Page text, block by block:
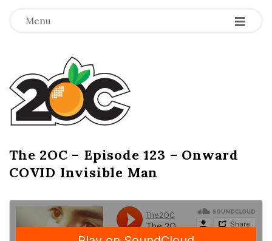
Menu -
-
-
T
h
e
2
O
C
The 2OC – Episode 123 – Onward
COVID Invisible Man